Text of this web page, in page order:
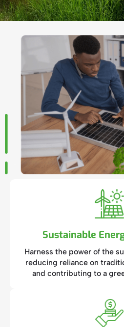
Sustainable
Harness the power of the
reducing reliance on
and contributing to a